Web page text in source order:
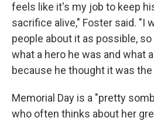
feels like it's my job to keep
sacrifice alive," Foster said. "I
people about it as possible,
what a hero he was and what
because he thought it was
Memorial Day is a "pretty
who often thinks about her